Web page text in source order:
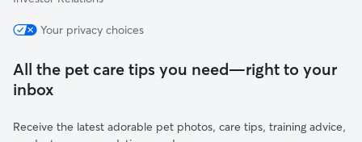
Your privacy choices
All the pet care tips you need—right to your
inbox
Receive the latest adorable pet photos, care tips, training advice,